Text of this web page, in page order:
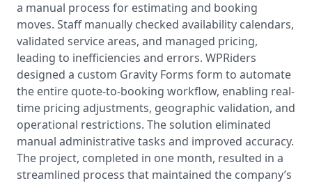
a manual process for estimating and booking
moves. Staff manually checked availability calendars,
validated service areas, and managed pricing,
leading to inefficiencies and errors. WPRiders
designed a custom Gravity Forms form to automate
the entire quote-to-booking workflow, enabling real-
time pricing adjustments, geographic validation, and
operational restrictions. The solution eliminated
manual administrative tasks and improved accuracy.
The project, completed in one month, resulted in a
streamlined process that maintained the company’s